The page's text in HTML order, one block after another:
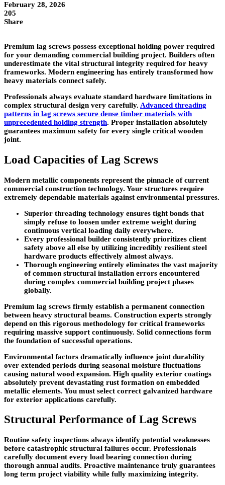
February 28, 2026
205
Share
Premium lag screws possess exceptional holding power required
for your demanding commercial building project. Builders often
underestimate the vital structural integrity required for heavy
frameworks. Modern engineering has entirely transformed how
heavy materials connect safely.
Professionals always evaluate standard hardware limitations in
complex structural design very carefully. Advanced threading
patterns in lag screws secure dense timber materials with
unprecedented holding strength. Proper installation absolutely
guarantees maximum safety for every single critical wooden
joint.
Load Capacities of Lag Screws
Modern metallic components represent the pinnacle of current
commercial construction technology. Your structures require
extremely dependable materials against environmental pressures.
Superior threading technology ensures tight bonds that
simply refuse to loosen under extreme weight during
continuous vertical loading daily everywhere.
Every professional builder consistently prioritizes client
safety above all else by utilizing incredibly resilient steel
hardware products effectively almost always.
Thorough engineering entirely eliminates the vast majority
of common structural installation errors encountered
during complex commercial building project phases
globally.
Premium lag screws firmly establish a permanent connection
between heavy structural beams. Construction experts strongly
depend on this rigorous methodology for critical frameworks
requiring massive support continuously. Solid connections form
the foundation of successful operations.
Environmental factors dramatically influence joint durability
over extended periods during seasonal moisture fluctuations
causing natural wood expansion. High quality exterior coatings
absolutely prevent devastating rust formation on embedded
metallic elements. You must select correct galvanized hardware
for exterior applications carefully.
Structural Performance of Lag Screws
Routine safety inspections always identify potential weaknesses
before catastrophic structural failures occur. Professionals
carefully document every load bearing connection during
thorough annual audits. Proactive maintenance truly guarantees
long term project viability while fully maximizing integrity.